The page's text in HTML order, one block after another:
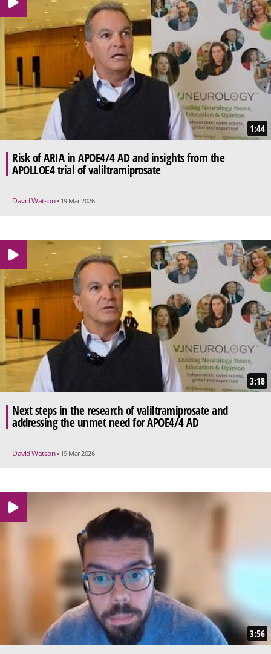
1:44
Risk of ARIA in APOE4/4 AD and insights from the
APOLLOE4 trial of valiltramiprosate
David Watson • 19 Mar 2026
3:18
Next steps in the research of valiltramiprosate and
addressing the unmet need for APOE4/4 AD
David Watson • 19 Mar 2026
3:56